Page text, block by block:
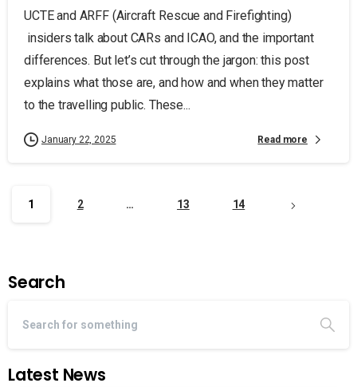
UCTE and ARFF (Aircraft Rescue and Firefighting)
insiders talk about CARs and ICAO, and the important
differences. But let’s cut through the jargon: this post
explains what those are, and how and when they matter
to the travelling public. These...
January 22, 2025 Read more
1 2 … 13 14
Search
Latest News